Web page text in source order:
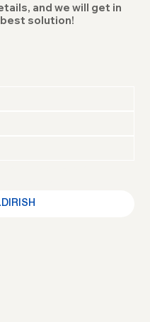
and we will get in
solution!